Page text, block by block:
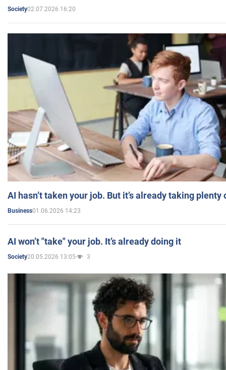
Society02.07.2026 16:20
AI hasn’t taken your job. But it’s already taking plenty
Business01.06.2026 14:23
AI won’t "take" your job. It’s already doing it
Society20.05.2026 13:05 3